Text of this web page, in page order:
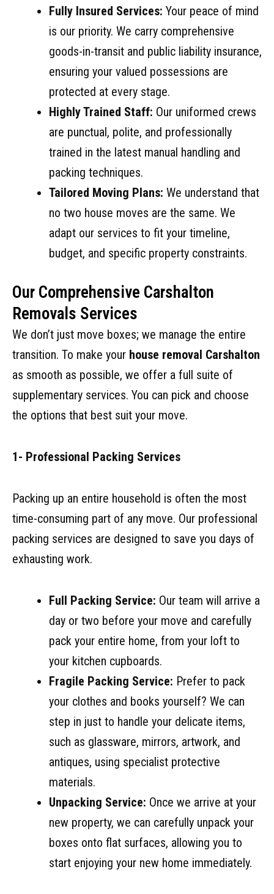
Fully Insured Services: Your peace of mind
is our priority. We carry comprehensive
goods-in-transit and public liability insurance,
ensuring your valued possessions are
protected at every stage.
Highly Trained Staff: Our uniformed crews
are punctual, polite, and professionally
trained in the latest manual handling and
packing techniques.
Tailored Moving Plans: We understand that
no two house moves are the same. We
adapt our services to fit your timeline,
budget, and specific property constraints.
Our Comprehensive Carshalton
Removals Services
We don’t just move boxes; we manage the entire
transition. To make your house removal Carshalton
as smooth as possible, we offer a full suite of
supplementary services. You can pick and choose
the options that best suit your move.
1- Professional Packing Services
Packing up an entire household is often the most
time-consuming part of any move. Our professional
packing services are designed to save you days of
exhausting work.
Full Packing Service: Our team will arrive a
day or two before your move and carefully
pack your entire home, from your loft to
your kitchen cupboards.
Fragile Packing Service: Prefer to pack
your clothes and books yourself? We can
step in just to handle your delicate items,
such as glassware, mirrors, artwork, and
antiques, using specialist protective
materials.
Unpacking Service: Once we arrive at your
new property, we can carefully unpack your
boxes onto flat surfaces, allowing you to
start enjoying your new home immediately.